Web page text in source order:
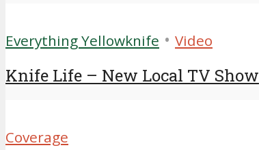
Everything Yellowknife • Video
Knife Life – New Local TV Show
Coverage